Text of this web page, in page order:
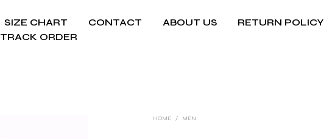
SIZE CHART CONTACT ABOUT US
RETURN POLICY
TRACK ORDER
HOME / MEN